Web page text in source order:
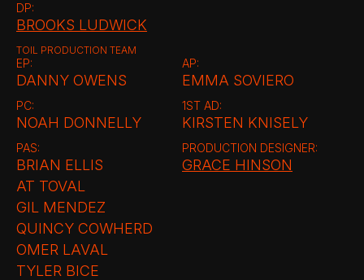
DP:
BROOKS LUDWICK
TOIL PRODUCTION TEAM
EP:
DANNY OWENS
AP:
EMMA SOVIERO
PC:
NOAH DONNELLY
1ST AD:
KIRSTEN KNISELY
PAS:
BRIAN ELLIS
AT TOVAL
GIL MENDEZ
QUINCY COWHERD
OMER LAVAL
TYLER BICE
PRODUCTION DESIGNER:
GRACE HINSON